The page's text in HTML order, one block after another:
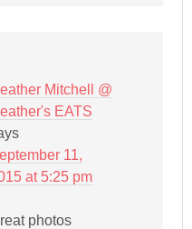
Mitchell @
EATS
11,
at 5:25 pm
photos